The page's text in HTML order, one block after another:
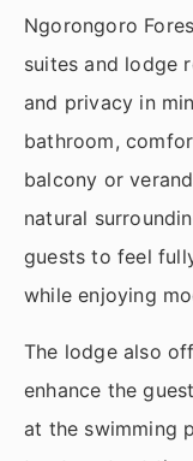
Ngorongoro
suites and lodge
and privacy in
bathroom,
balcony or
natural
guests to feel
while enjoying
The lodge also
enhance the
at the swimming